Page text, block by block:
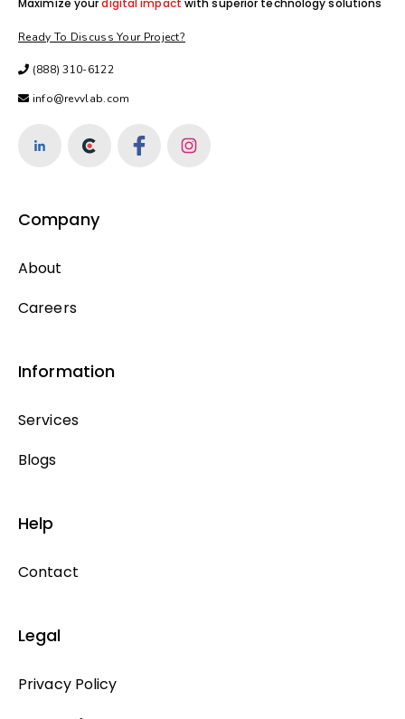
Maximize yourdigital impact with superior technology solutions
Ready To Discuss Your Project?
(888) 310-6122
info@revvlab.com
Company
About
Careers
Information
Services
Blogs
Help
Contact
Legal
Privacy Policy